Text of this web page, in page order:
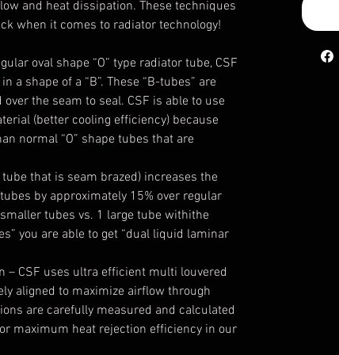
and heat dissipation. These techniques
when it comes to radiator technology!
oval shape “O” type radiator tube, CSF
a shape of a “B”. These “B-tubes” are
the seam to seal. CSF is able to use
(better cooling efficiency) because
normal “O” shape tubes that are
that is seam brazed) increases the
by approximately 15% over regular
tubes vs. 1 large tube withithe
you are able to get “dual liquid laminar
– CSF uses ultra efficient multi louvered
aligned to maximize airflow through
are carefully measured and calculated
maximum heat rejection efficiency in our